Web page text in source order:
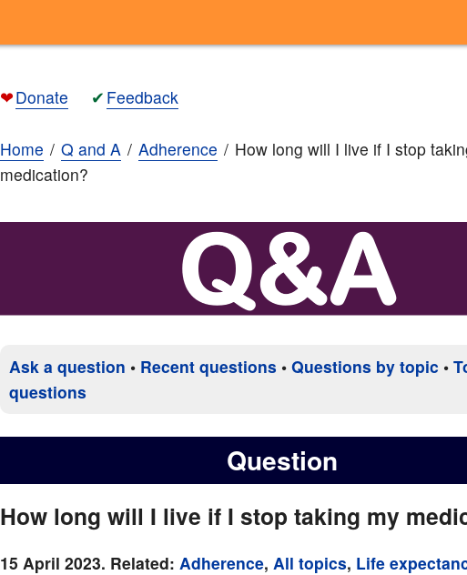
❤Donate ✔ Feedback
Home Q and A Adherence
How long will I live if I stop
medication?
Ask a question • Recent questions • Questions by topic •
questions
Question
How long will I live if I stop taking my
15 April 2023. Related: Adherence, All topics, Life